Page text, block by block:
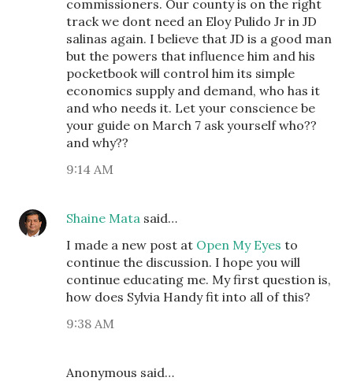
commissioners. Our county is on the right
track we dont need an Eloy Pulido Jr in JD
salinas again. I believe that JD is a good man
but the powers that influence him and his
pocketbook will control him its simple
economics supply and demand, who has it
and who needs it. Let your conscience be
your guide on March 7 ask yourself who??
and why??
9:14 AM
Shaine Mata said…
I made a new post at Open My Eyes to
continue the discussion. I hope you will
continue educating me. My first question is,
how does Sylvia Handy fit into all of this?
9:38 AM
Anonymous said…